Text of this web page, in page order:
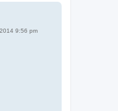
9:56 pm